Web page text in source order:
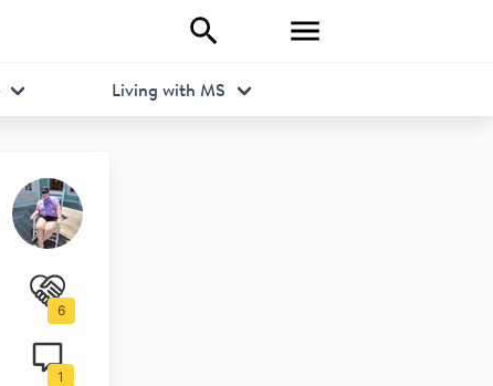
Living with MS
6
1